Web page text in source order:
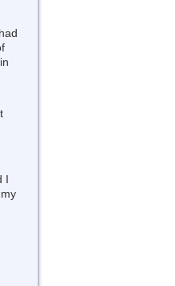
I